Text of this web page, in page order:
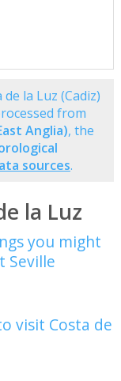
la Luz (Cadiz)
from
Anglia), the
sources.
la Luz
you might
Seville
visit Costa de